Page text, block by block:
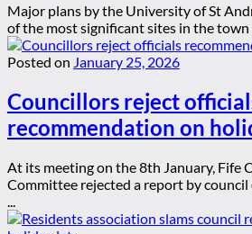
Major plans by the University of St
of the most significant sites in the town
Posted on January 25, 2026
Councillors reject
recommendation on
At its meeting on the 8th January, Fife
Committee rejected a report by